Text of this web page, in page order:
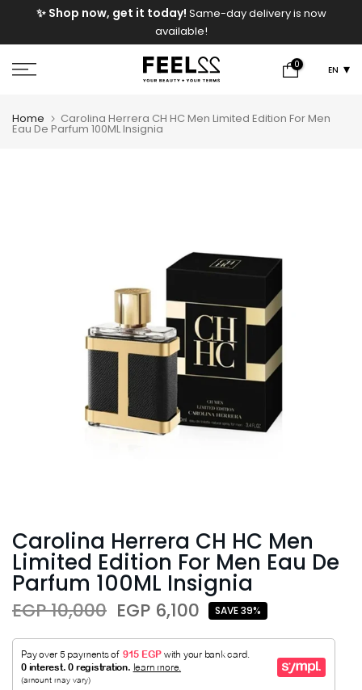
✨ Shop now, get it today! Same-day delivery is now
available!
0 EN
Home Carolina Herrera CH HC Men Limited Edition For Men
Eau De Parfum 100ML Insignia
Carolina Herrera CH HC Men
Limited Edition For Men Eau De
Parfum 100ML Insignia
EGP 10,000 EGP 6,100 SAVE 39%